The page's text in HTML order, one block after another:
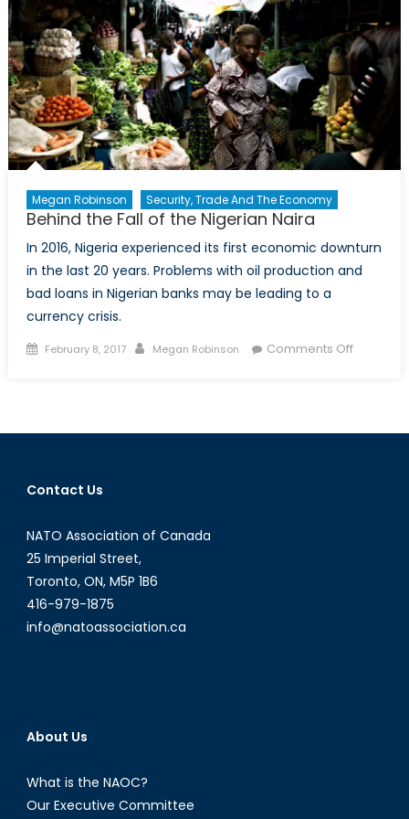
Megan Robinson Security, Trade And The Economy
Behind the Fall of the Nigerian Naira
In 2016, Nigeria experienced its first economic downturn
in the last 20 years. Problems with oil production and
bad loans in Nigerian banks may be leading to a
currency crisis.
Posted
February 8, 2017 Author
Megan Robinson Comments Offon
of
Contact Us
NATO Association of Canada
25 Imperial Street,
Toronto, ON, M5P 1B6
416-979-1875
info@natoassociation.ca
About Us
What is the NAOC?
Our Executive Committee